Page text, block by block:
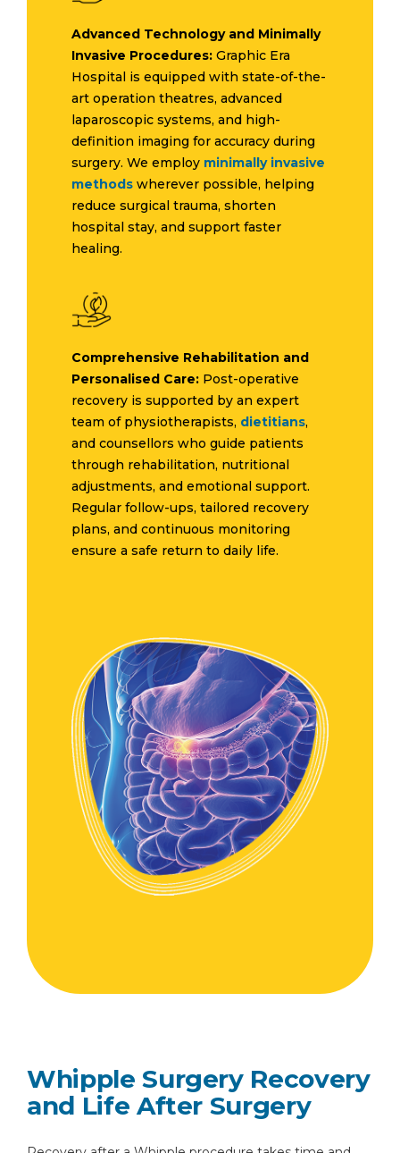
Advanced Technology and Minimally
Invasive Procedures: Graphic Era
Hospital is equipped with state-of-the-
art operation theatres, advanced
laparoscopic systems, and high-
definition imaging for accuracy during
surgery. We employ minimally invasive
methods wherever possible, helping
reduce surgical trauma, shorten
hospital stay, and support faster
healing.
Comprehensive Rehabilitation and
Personalised Care: Post-operative
recovery is supported by an expert
team of physiotherapists, dietitians,
and counsellors who guide patients
through rehabilitation, nutritional
adjustments, and emotional support.
Regular follow-ups, tailored recovery
plans, and continuous monitoring
ensure a safe return to daily life.
Whipple Surgery Recovery
and Life After Surgery